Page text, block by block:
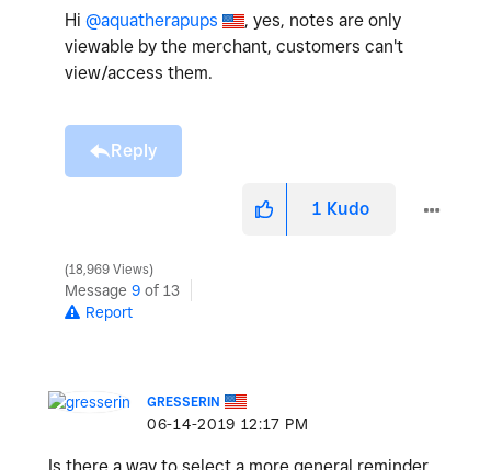
Hi @aquatherapups
, yes, notes are only
viewable by the merchant, customers can't
view/access them.
Reply
1 Kudo
18,969 Views
Message 9 of 13
Report
GRESSERIN
‎06-14-2019 12:17 PM
Is there a way to select a more general reminder